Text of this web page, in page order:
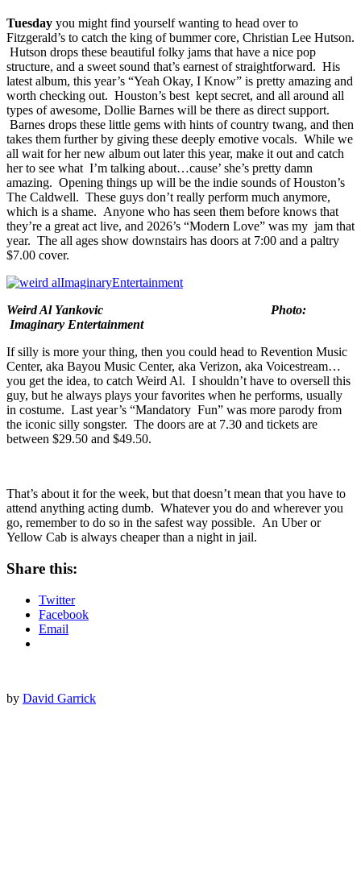
Tuesdayyou might find yourself wanting to head over to
Fitzgerald’sto catch the king of bummer core,Christian Lee Hutson
Hutson drops these beautiful folky jams that have a nice pop
structure, and a sweet sound that’s earnest of straightforward. His
latest album, this year’s “Yeah Okay, I Know” is pretty amazing and
worth checking out. Houston’s best kept secret, and all around all
types of awesome,Dollie Barneswill be there as direct support.
Barnes drops these little gems with hints of country twang, and then
takes them further by giving these deeply emotive vocals. While we
all wait for her new album out later this year, make it out and catch
her to see what I’m talking about…cause’ she’s pretty damn
amazing. Opening things up will be the indie sounds of Houston’s
The Caldwell. These guys don’t really perform much anymore,
which is a shame. Anyone who has seen them before knows that
they’re a great act live, and 2026’s “
$7.00 cover.
Imaginary Entertainment
If silly is more your thing, then you could head toRevention Music
Center, aka Bayou Music Center, aka Verizon, aka Voicestream…
you get the idea, to catchWeird Al. I shouldn’t have to oversell this
guy, but he always plays your favorites when he performs, usually
in costume. Last year’s “Mandatory Fun
That’s about it for the week, but that doesn’t mean that you have to
attend anything acting dumb. Whatever you do and wherever you
Yellow Cab is always cheaper than a night in jail.
Share this:
Twitter